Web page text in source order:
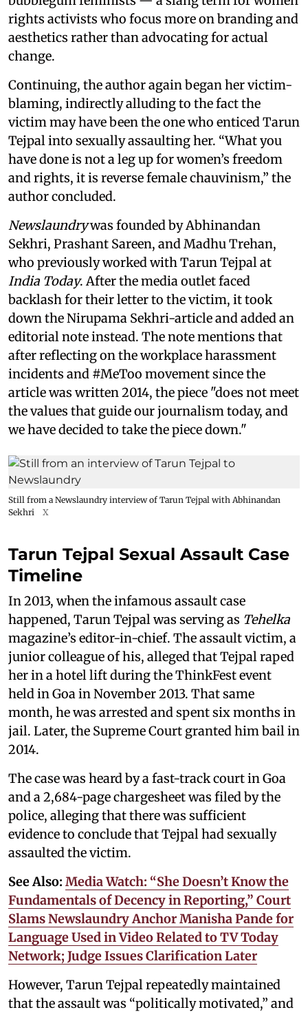
rights activists who focus more on branding and
aesthetics rather than advocating for actual
change.
Continuing, the author again began her victim-
blaming, indirectly alluding to the fact the
victim may have been the one who enticed Tarun
Tejpal into sexually assaulting her. “What you
have done is not a leg up for women’s freedom
and rights, it is reverse female chauvinism,” the
author concluded.
Newslaundrywas founded by Abhinandan
Sekhri, Prashant Sareen, and Madhu Trehan,
who previously worked with Tarun Tejpal at
India Today. After the media outlet faced
backlash for their letter to the victim, it took
down the Nirupama Sekhri-article and added an
editorial note instead. The note mentions that
after reflecting on the workplace harassment
incidents and #MeToo movement since the
article was written 2014, the piece "does not meet
the values that guide our journalism today, and
we have decided to take the piece down."
Still from a Newslaundry interview of Tarun Tejpal with Abhinandan
Sekhri
X
Tarun Tejpal Sexual Assault Case
Timeline
In 2013, when the infamous assault case
happened, Tarun Tejpal was serving as Tehelka
magazine’s editor-in-chief. The assault victim, a
junior colleague of his, alleged that Tejpal raped
her in a hotel lift during the ThinkFest event
held in Goa in November 2013. That same
month, he was arrested and spent six months in
jail. Later, the Supreme Court granted him bail in
2014.
The case was heard by a fast-track court in Goa
and a 2,684-page chargesheet was filed by the
police, alleging that there was sufficient
evidence to conclude that Tejpal had sexually
assaulted the victim.
See Also: Media Watch: “She Doesn’t Know the
Fundamentals of Decency in Reporting,” Court
Slams Newslaundry Anchor Manisha Pande for
Language Used in Video Related to TV Today
Network; Judge Issues Clarification Later
However, Tarun Tejpal repeatedly maintained
that the assault was “politically motivated,” and